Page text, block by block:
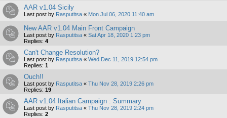
AAR v1.04 Sicily
Last post by Rasputitsa « Mon Jul 06, 2020 11:40 am
New AAR v1.04 Main Front Campaign
Last post by Rasputitsa « Sat Apr 18, 2020 1:23 pm
Replies: 4
Can't Change Resolution?
Last post by Rasputitsa « Wed Dec 11, 2019 12:54 pm
Replies: 1
Ouch!!
Last post by Rasputitsa « Thu Nov 28, 2019 2:26 pm
Replies: 19
AAR v1.04 Italian Campaign : Summary
Last post by Rasputitsa « Thu Nov 28, 2019 2:24 pm
Replies: 2